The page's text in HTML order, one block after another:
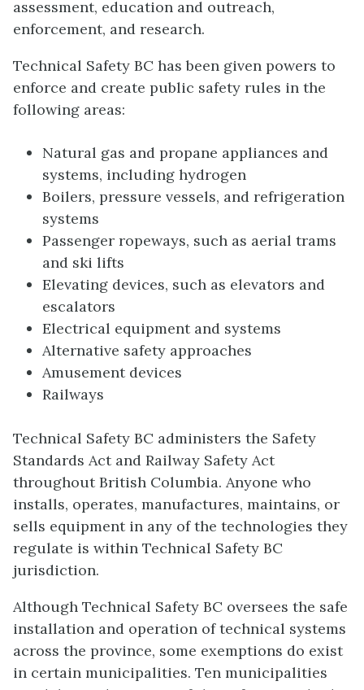
assessment, education and outreach,
enforcement, and research.
Technical Safety BC has been given powers to
enforce and create public safety rules in the
following areas:
Natural gas and propane appliances and
systems, including hydrogen
Boilers, pressure vessels, and refrigeration
systems
Passenger ropeways, such as aerial trams
and ski lifts
Elevating devices, such as elevators and
escalators
Electrical equipment and systems
Alternative safety approaches
Amusement devices
Railways
Technical Safety BC administers the Safety
Standards Act and Railway Safety Act
throughout British Columbia. Anyone who
installs, operates, manufactures, maintains, or
sells equipment in any of the technologies they
regulate is within Technical Safety BC
jurisdiction.
Although Technical Safety BC oversees the safe
installation and operation of technical systems
across the province, some exemptions do exist
in certain municipalities. Ten municipalities